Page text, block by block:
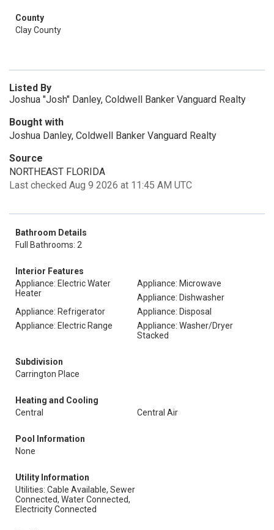
County
Clay County
Listed By
Joshua "Josh" Danley, Coldwell Banker Vanguard Realty
Bought with
Joshua Danley, Coldwell Banker Vanguard Realty
Source
NORTHEAST FLORIDA
Last checked Aug 9 2026 at 11:45 AM UTC
Bathroom Details
Full Bathrooms: 2
Interior Features
Appliance: Electric Water
Heater
Appliance: Microwave
Appliance: Dishwasher
Appliance: Refrigerator
Appliance: Disposal
Appliance: Electric Range
Appliance: Washer/Dryer
Stacked
Subdivision
Carrington Place
Heating and Cooling
Central
Central Air
Pool Information
None
Utility Information
Utilities: Cable Available, Sewer
Connected, Water Connected,
Electricity Connected